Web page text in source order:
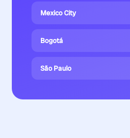
Mexico City
Bogotá
São Paulo